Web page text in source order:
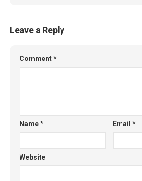
Leave a Reply
Comment*
Name* Email*
Website